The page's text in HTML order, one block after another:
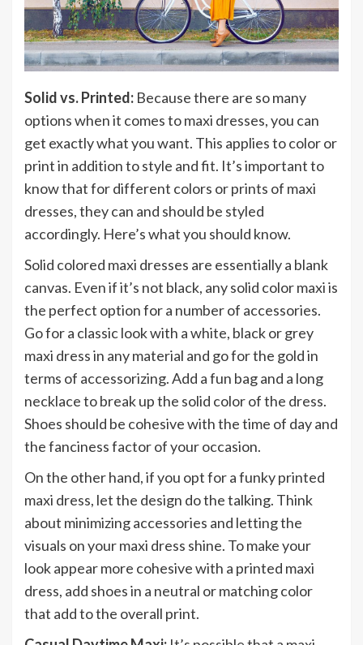
Solid vs. Printed: Because there are so many
options when it comes to maxi dresses, you can
get exactly what you want. This applies to color or
print in addition to style and fit. It’s important to
know that for different colors or prints of maxi
dresses, they can and should be styled
accordingly. Here’s what you should know.
Solid colored maxi dresses are essentially a blank
canvas. Even if it’s not black, any solid color maxi is
the perfect option for a number of accessories.
Go for a classic look with a white, black or grey
maxi dress in any material and go for the gold in
terms of accessorizing. Add a fun bag and a long
necklace to break up the solid color of the dress.
Shoes should be cohesive with the time of day and
the fanciness factor of your occasion.
On the other hand, if you opt for a funky printed
maxi dress, let the design do the talking. Think
about minimizing accessories and letting the
visuals on your maxi dress shine. To make your
look appear more cohesive with a printed maxi
dress, add shoes in a neutral or matching color
that add to the overall print.